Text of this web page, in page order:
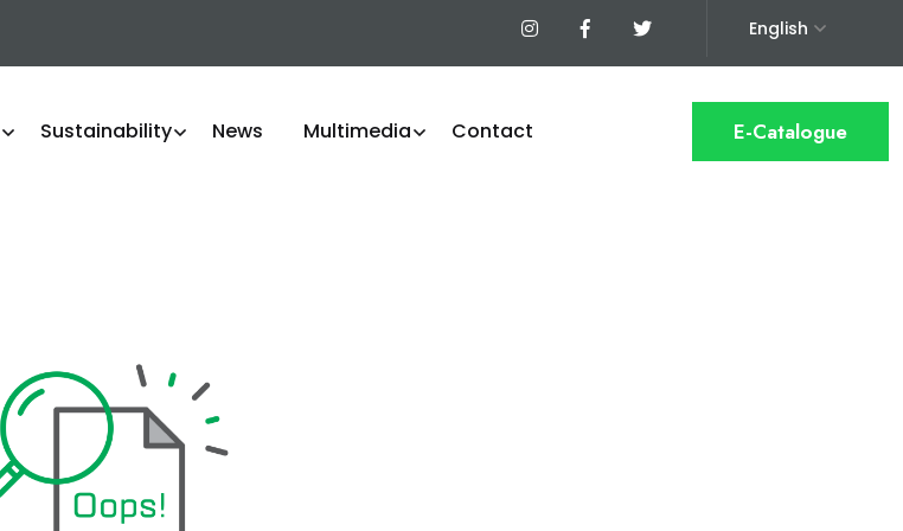
English
Sustainability News Multimedia Contact E-Catalogue